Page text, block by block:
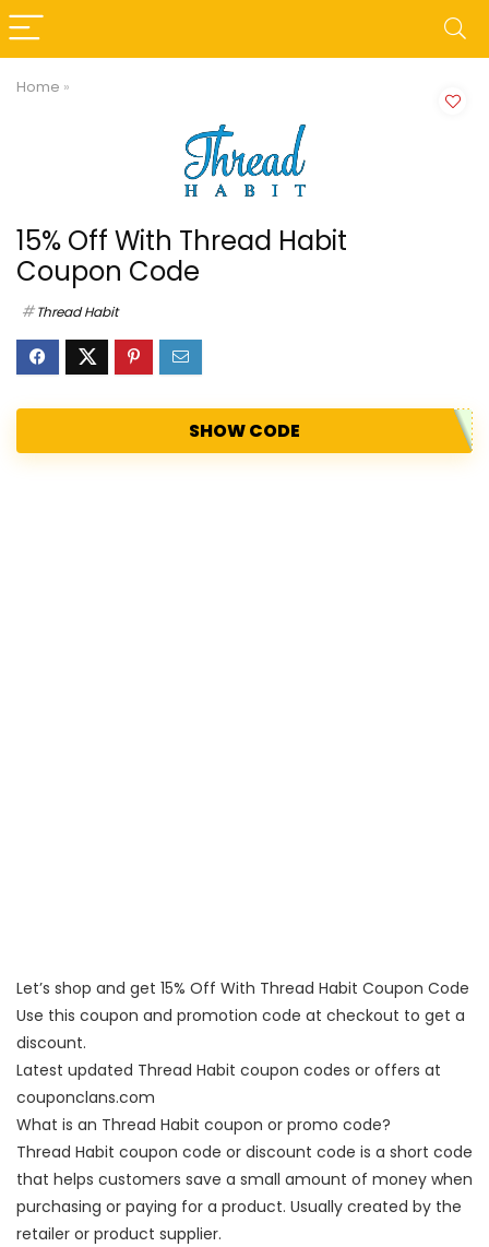
Home »
15% Off With Thread Habit
Coupon Code
Thread Habit
SHOW CODE
Let’s shop and get 15% Off With Thread Habit Coupon Code
Use this coupon and promotion code at checkout to get a
discount.
Latest updated Thread Habit coupon codes or offers at
couponclans.com
What is an Thread Habit coupon or promo code?
Thread Habit coupon code or discount code is a short code
that helps customers save a small amount of money when
purchasing or paying for a product. Usually created by the
retailer or product supplier.